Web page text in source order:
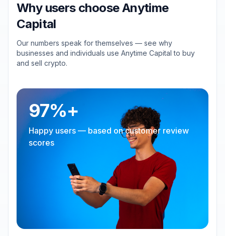
Why users choose Anytime
Capital
Our numbers speak for themselves — see why
businesses and individuals use Anytime Capital to buy
and sell crypto.
97%+
Happy users — based on customer review
scores